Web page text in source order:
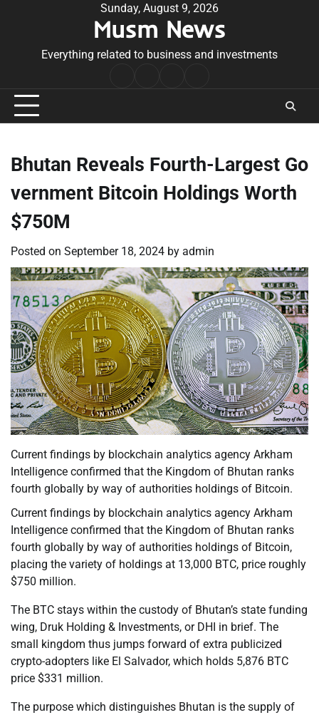
Sunday, August 9, 2026
Musm News
Everything related to business and investments
Conditions
Bhutan Reveals Fourth-Largest Go
vernment Bitcoin Holdings Worth
$750M
Posted on September 18, 2024 by admin
Current findings by blockchain analytics agency Arkham
Intelligence confirmed that the Kingdom of Bhutan ranks
fourth globally by way of authorities holdings of Bitcoin.
Current findings by blockchain analytics agency Arkham
Intelligence confirmed that the Kingdom of Bhutan ranks
fourth globally by way of authorities holdings of Bitcoin,
placing the variety of holdings at 13,000 BTC, price roughly
$750 million.
The BTC stays within the custody of Bhutan’s state funding
wing, Druk Holding & Investments, or DHI in brief. The
small kingdom thus jumps forward of extra publicized
crypto-adopters like El Salvador, which holds 5,876 BTC
price $331 million.
The purpose which distinguishes Bhutan is the supply of